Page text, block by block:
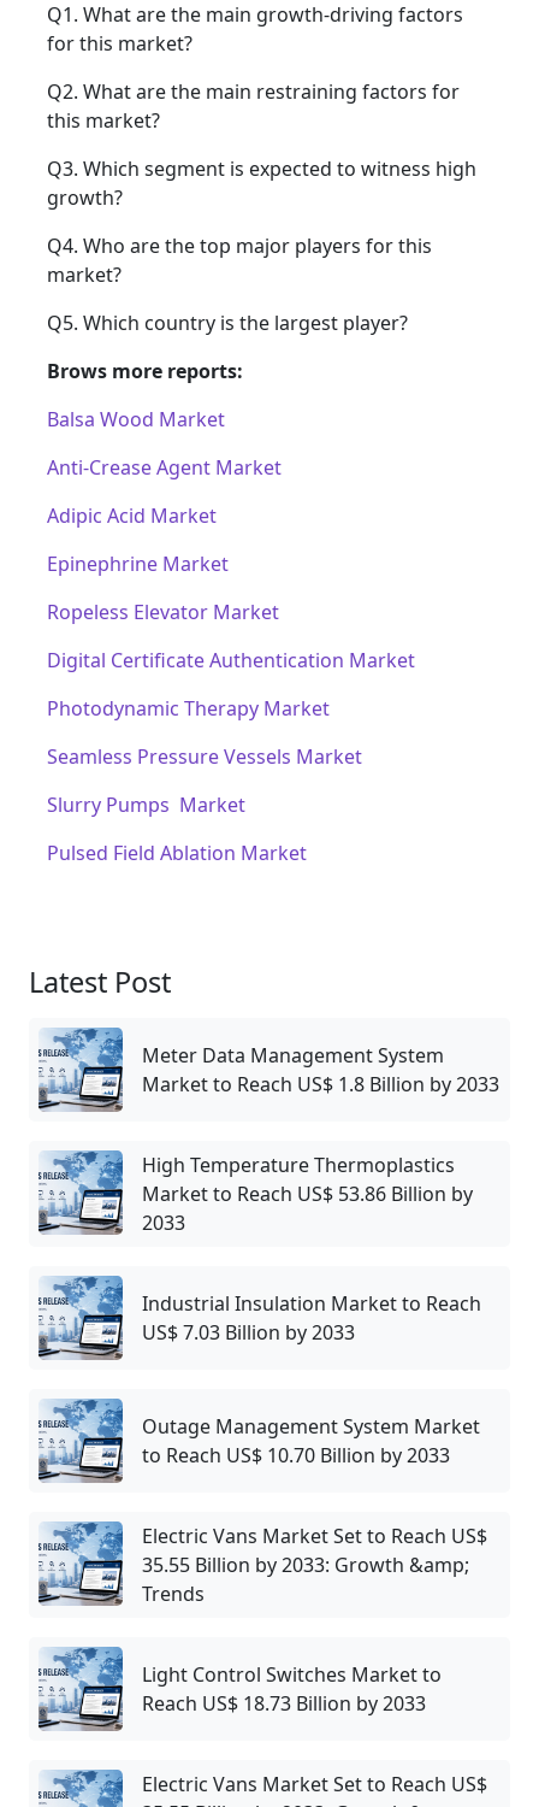
Q1. What are the main growth-driving factors
for this market?
Q2. What are the main restraining factors for
this market?
Q3. Which segment is expected to witness high
growth?
Q4. Who are the top major players for this
market?
Q5. Which country is the largest player?
Brows more reports:
Balsa Wood Market
Anti-Crease Agent Market
Adipic Acid Market
Epinephrine Market
Ropeless Elevator Market
Digital Certificate Authentication Market
Photodynamic Therapy Market
Seamless Pressure Vessels Market
Slurry Pumps Market
Pulsed Field Ablation Market
Latest Post
Meter Data Management System
Market to Reach US$ 1.8 Billion by 2033
High Temperature Thermoplastics
Market to Reach US$ 53.86 Billion by
2033
Industrial Insulation Market to Reach
US$ 7.03 Billion by 2033
Outage Management System Market
to Reach US$ 10.70 Billion by 2033
Electric Vans Market Set to Reach US$
35.55 Billion by 2033: Growth &amp;
Trends
Light Control Switches Market to
Reach US$ 18.73 Billion by 2033
Electric Vans Market Set to Reach US$